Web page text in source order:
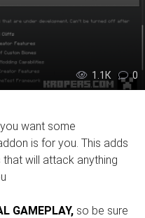
1.1К 0
want some
is for you. This adds
will attack anything
GAMEPLAY, so be sure